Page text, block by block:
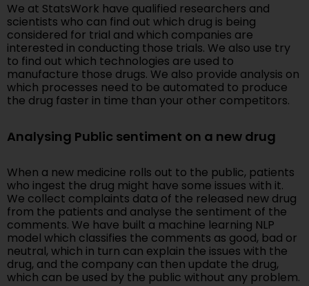
We at StatsWork have qualified researchers and
scientists who can find out which drug is being
considered for trial and which companies are
interested in conducting those trials. We also use try
to find out which technologies are used to
manufacture those drugs. We also provide analysis on
which processes need to be automated to produce
the drug faster in time than your other competitors.
Analysing Public sentiment on a new drug
When a new medicine rolls out to the public, patients
who ingest the drug might have some issues with it.
We collect complaints data of the released new drug
from the patients and analyse the sentiment of the
comments. We have built a machine learning NLP
model which classifies the comments as good, bad or
neutral, which in turn can explain the issues with the
drug, and the company can then update the drug,
which can be used by the public without any problem.